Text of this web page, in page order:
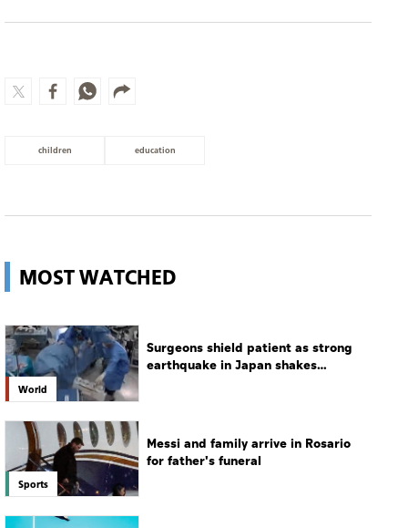
children education
MOST WATCHED
World
Surgeons shield patient as strong
earthquake in Japan shakes
Sports
Messi and family arrive in Rosario
for father's funeral